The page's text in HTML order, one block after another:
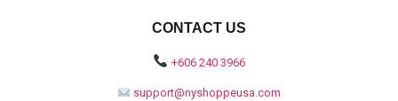
CONTACT US
+606 240 3966
support@nyshoppeusa.com